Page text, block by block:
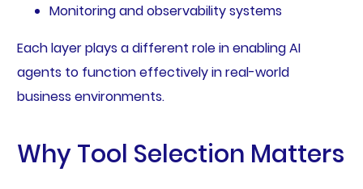
Monitoring and observability systems
Each layer plays a different role in enabling AI
agents to function effectively in real-world
business environments.
Why Tool Selection Matters